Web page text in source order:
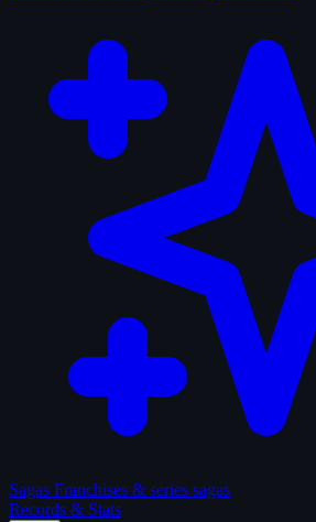
Sagas Franchises & series sagas
Records & Stats